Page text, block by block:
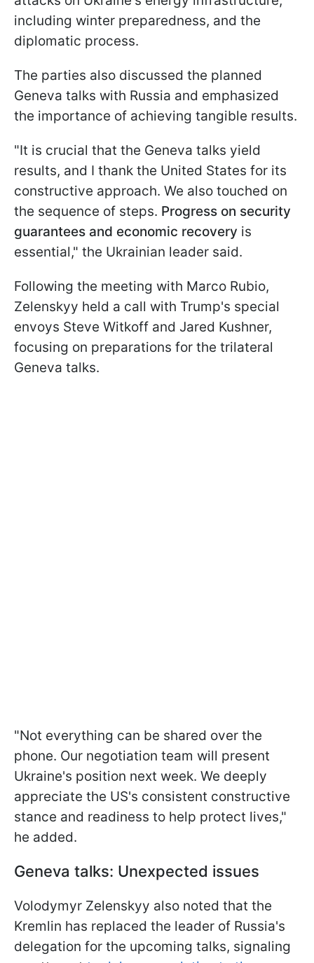
including winter preparedness, and the
diplomatic process.
The parties also discussed the planned
Geneva talks with Russia and emphasized
the importance of achieving tangible results.
"It is crucial that the Geneva talks yield
results, and I thank the United States for its
constructive approach. We also touched on
the sequence of steps. Progress on security
guarantees and economic recovery is
essential," the Ukrainian leader said.
Following the meeting with Marco Rubio,
Zelenskyy held a call with Trump's special
envoys Steve Witkoff and Jared Kushner,
focusing on preparations for the trilateral
Geneva talks.
"Not everything can be shared over the
phone. Our negotiation team will present
Ukraine's position next week. We deeply
appreciate the US's consistent constructive
stance and readiness to help protect lives,"
he added.
Geneva talks: Unexpected issues
Volodymyr Zelenskyy also noted that the
Kremlin has replaced the leader of Russia's
delegation for the upcoming talks, signaling